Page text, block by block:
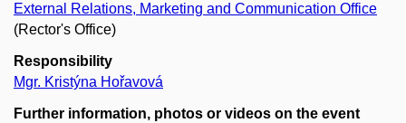
External Relations, Marketing and Communication Office
(Rector's Office)
Responsibility
Mgr. Kristýna Hořavová
Further information, photos or videos on the event